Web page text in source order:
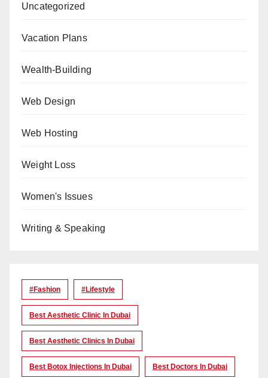
Uncategorized
Vacation Plans
Wealth-Building
Web Design
Web Hosting
Weight Loss
Women's Issues
Writing & Speaking
#Fashion #lifestyle
Best Aesthetic Clinic In Dubai
Best Aesthetic Clinics In Dubai
Best Botox Injections In Dubai Best Doctors In Dubai